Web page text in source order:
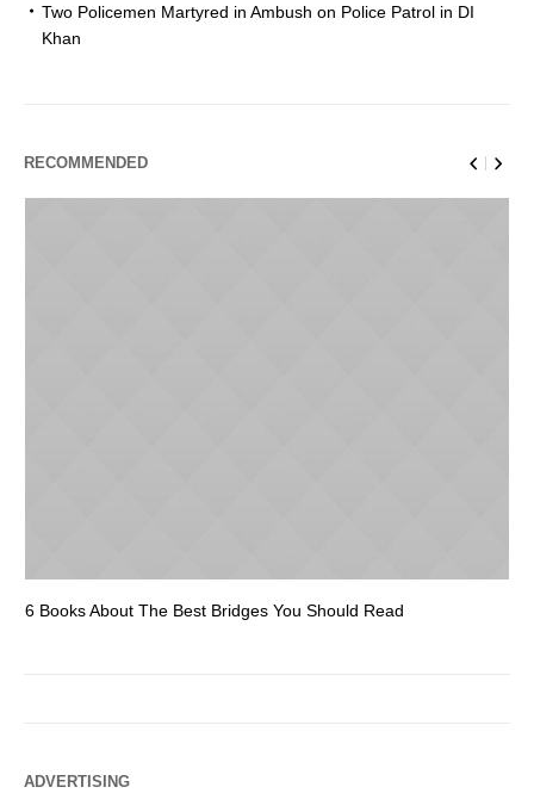
Two Policemen Martyred in Ambush on Police Patrol in DI
Khan
RECOMMENDED
6 Books About The Best Bridges You Should Read
ADVERTISING